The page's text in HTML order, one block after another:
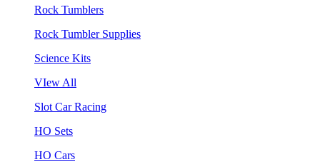
Rock Tumblers
Rock Tumbler Supplies
Science Kits
VIew All
Slot Car Racing
HO Sets
HO Cars